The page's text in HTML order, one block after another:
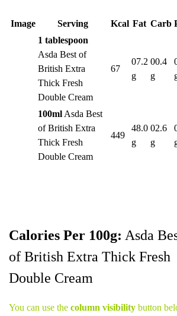
Image Serving Kcal Fat Carb
1 tablespoon
Asda Best of
British Extra
Thick Fresh
Double Cream
67
07.2
g
00.4
g
100mlAsda Best
of British Extra
Thick Fresh
Double Cream
449
48.0
g
02.6
g
Calories Per 100g: Asda
of British Extra Thick Fresh
Double Cream
You can use the column visibilitybutton